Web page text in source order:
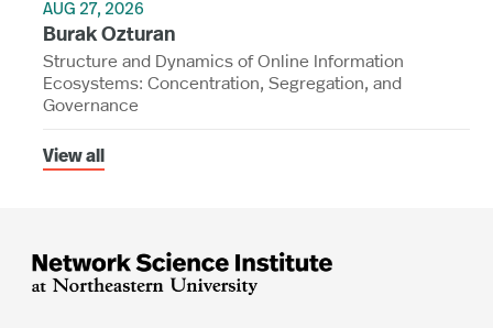
AUG 27, 2026
Burak Ozturan
Structure and Dynamics of Online Information
Ecosystems: Concentration, Segregation, and
Governance
View all